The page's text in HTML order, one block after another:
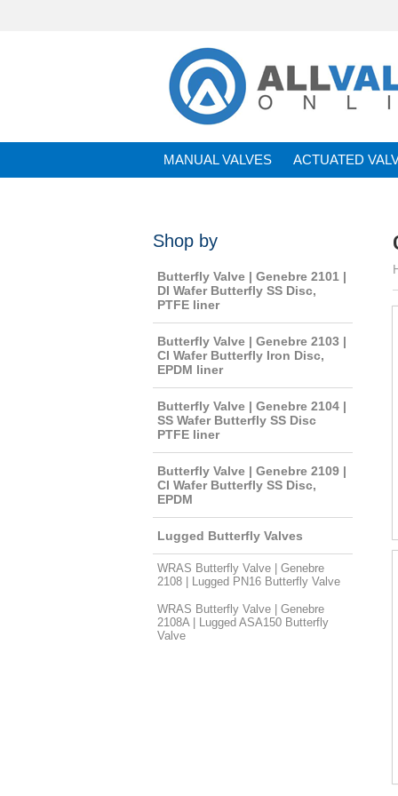
MANUAL VALVES ACTUATED
Shop by
Butterfly Valve | Genebre 2101 |
DI Wafer Butterfly SS Disc,
PTFE liner
Butterfly Valve | Genebre 2103 |
CI Wafer Butterfly Iron Disc,
EPDM liner
Butterfly Valve | Genebre 2104 |
SS Wafer Butterfly SS Disc
PTFE liner
Butterfly Valve | Genebre 2109 |
CI Wafer Butterfly SS Disc,
EPDM
Lugged Butterfly Valves
WRAS Butterfly Valve | Genebre
2108 | Lugged PN16 Butterfly Valve
WRAS Butterfly Valve | Genebre
2108A | Lugged ASA150 Butterfly
Valve